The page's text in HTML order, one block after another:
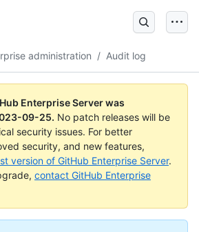
administration / Audit log
Enterprise Server was
09-25. No patch releases will be
security issues. For better
security, and new features,
version of GitHub Enterprise Server.
contact GitHub Enterprise